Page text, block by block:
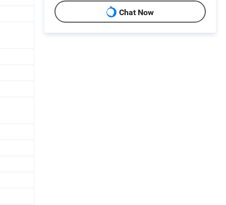
Chat Now